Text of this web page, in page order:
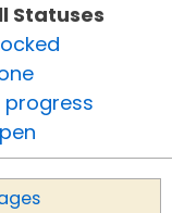
Statuses
progress